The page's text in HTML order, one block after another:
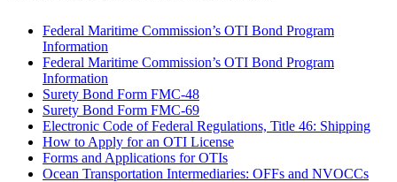
Federal Maritime Commission’s OTI Bond Program
Information
Federal Maritime Commission’s OTI Bond Program
Information
Surety Bond Form FMC-48
Surety Bond Form FMC-69
Electronic Code of Federal Regulations, Title 46: Shipping
How to Apply for an OTI License
Forms and Applications for OTIs
Ocean Transportation Intermediaries: OFFs and NVOCCs